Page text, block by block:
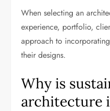
When selecting an
experience, portfolio,
approach to
their designs.
Why is
architecture